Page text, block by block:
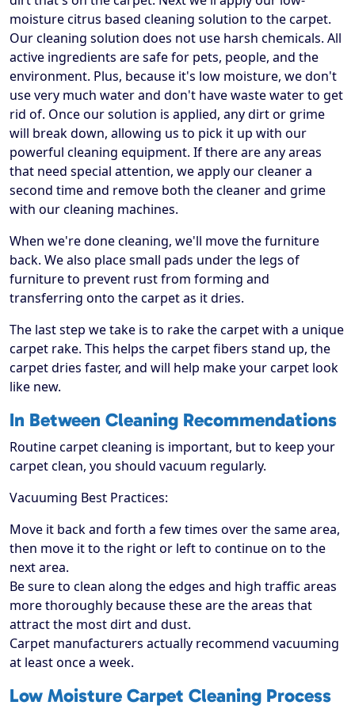
moisture citrus based cleaning solution to the carpet.
Our cleaning solution does not use harsh chemicals. All
active ingredients are safe for pets, people, and the
environment. Plus, because it's low moisture, we don't
use very much water and don't have waste water to get
rid of. Once our solution is applied, any dirt or grime
will break down, allowing us to pick it up with our
powerful cleaning equipment. If there are any areas
that need special attention, we apply our cleaner a
second time and remove both the cleaner and grime
with our cleaning machines.
When we're done cleaning, we'll move the furniture
back. We also place small pads under the legs of
furniture to prevent rust from forming and
transferring onto the carpet as it dries.
The last step we take is to rake the carpet with a unique
carpet rake. This helps the carpet fibers stand up, the
carpet dries faster, and will help make your carpet look
like new.
In Between Cleaning Recommendations
Routine carpet cleaning is important, but to keep your
carpet clean, you should vacuum regularly.
Vacuuming Best Practices:
Move it back and forth a few times over the same area,
then move it to the right or left to continue on to the
next area.
Be sure to clean along the edges and high traffic areas
more thoroughly because these are the areas that
attract the most dirt and dust.
Carpet manufacturers actually recommend vacuuming
at least once a week.
Low Moisture Carpet Cleaning Process